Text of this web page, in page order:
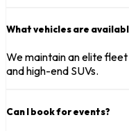
What vehicles are
We maintain an elite
and high-end SUVs.
Can I book for events?